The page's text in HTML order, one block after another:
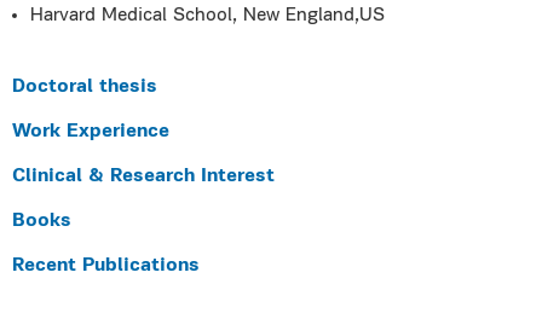
Harvard Medical School, New England,US
Doctoral thesis
Work Experience
Clinical & Research Interest
Books
Recent Publications